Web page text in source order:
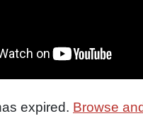
expired. Browse